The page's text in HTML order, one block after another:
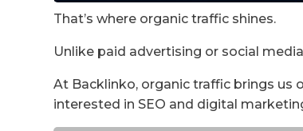
That’s where organic traffic shines.
Unlike paid advertising or social
At Backlinko, organic traffic brings us
interested in SEO and digital